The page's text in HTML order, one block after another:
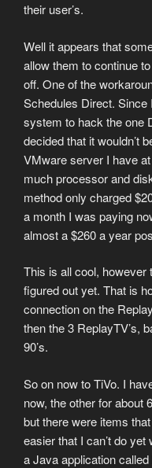
their user’s.
Well it appears that
allow them to continue
off. One of the
Schedules Direct.
system to hack the one
decided that it wouldn’t
VMware server I have
much processor and
method only charged
a month I was paying
almost a $260 a year
This is all cool, however
figured out yet. That is
connection on the
then the 3 ReplayTV’s,
90’s.
So on now to TiVo. I
now, the other for about
but there were items
easier that I can’t do
a Java application